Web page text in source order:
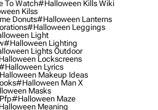
To Watch#halloween Kills Wiki
Kilss
Donuts#halloween Lanterns
#halloween Leggings
Light
#halloween Lighting
Lights Outdoor
Lockscreens
Lyrics
Makeup Ideas
#halloween Man X
Masks
#halloween Maze
Meaning